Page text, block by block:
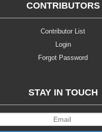
CONTRIBUTORS
Contributor List
Login
Forgot Password
STAY IN TOUCH